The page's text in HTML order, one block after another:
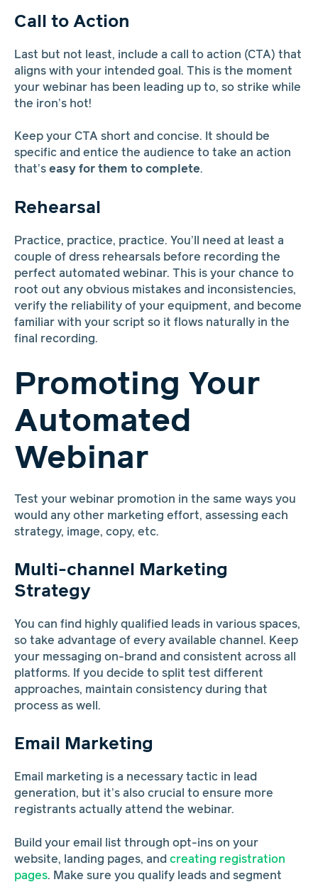
Call to Action
Last but not least, include a call to action (CTA) that
aligns with your intended goal. This is the moment
your webinar has been leading up to, so strike while
the iron’s hot!
Keep your CTA short and concise. It should be
specific and entice the audience to take an action
that’s easy for them to complete.
Rehearsal
Practice, practice, practice. You’ll need at least a
couple of dress rehearsals before recording the
perfect automated webinar. This is your chance to
root out any obvious mistakes and inconsistencies,
verify the reliability of your equipment, and become
familiar with your script so it flows naturally in the
final recording.
Promoting Your
Automated
Webinar
Test your webinar promotion in the same ways you
would any other marketing effort, assessing each
strategy, image, copy, etc.
Multi-channel Marketing
Strategy
You can find highly qualified leads in various spaces,
so take advantage of every available channel. Keep
your messaging on-brand and consistent across all
platforms. If you decide to split test different
approaches, maintain consistency during that
process as well.
Email Marketing
Email marketing is a necessary tactic in lead
generation, but it’s also crucial to ensure more
registrants actually attend the webinar.
Build your email list through opt-ins on your
website, landing pages, and creating registration
pages. Make sure you qualify leads and segment